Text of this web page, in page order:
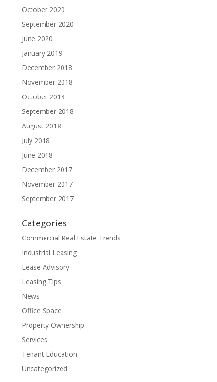
October 2020
September 2020
June 2020
January 2019
December 2018
November 2018
October 2018
September 2018
August 2018
July 2018
June 2018
December 2017
November 2017
September 2017
Categories
Commercial Real Estate Trends
Industrial Leasing
Lease Advisory
Leasing Tips
News
Office Space
Property Ownership
Services
Tenant Education
Uncategorized